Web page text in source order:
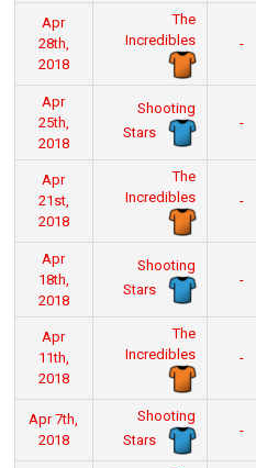
Apr
28th,
2018
The
Incredibles
-
Apr
25th,
2018
Shooting
Stars
-
Apr
21st,
2018
The
Incredibles
-
Apr
18th,
2018
Shooting
Stars
-
Apr
11th,
2018
The
Incredibles
-
Apr 7th,
2018
Shooting
Stars
-